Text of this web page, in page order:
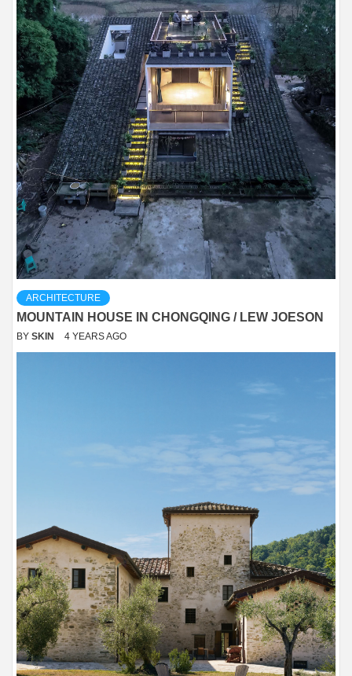
ARCHITECTURE
MOUNTAIN HOUSE IN CHONGQING / LEW JOESON
BY SKIN 4 YEARS AGO